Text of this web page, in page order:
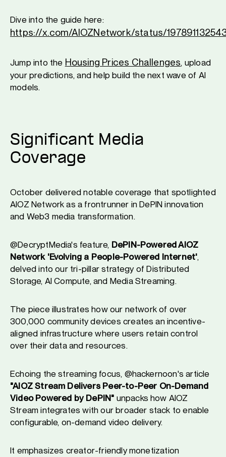
Dive into the guide here:
https://x.com/AIOZNetwork/status/
Jump into the Housing Prices Challenges, upload
your predictions, and help build the next wave of AI
models.
Significant Media
Coverage
October delivered notable coverage that spotlighted
AIOZ Network as a frontrunner in DePIN innovation
and Web3 media transformation.
@DecryptMedia's feature, DePIN-Powered AIOZ
Network 'Evolving a People-Powered Internet',
delved into our tri-pillar strategy of Distributed
Storage, AI Compute, and Media Streaming.
The piece illustrates how our network of over
300,000 community devices creates an incentive-
aligned infrastructure where users retain control
over their data and resources.
Echoing the streaming focus, @hackernoon's article
"AIOZ Stream Delivers Peer-to-Peer On-Demand
Video Powered by DePIN" unpacks how AIOZ
Stream integrates with our broader stack to enable
configurable, on-demand video delivery.
It emphasizes creator-friendly monetization